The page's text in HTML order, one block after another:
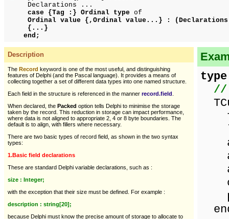
Declarations ...
case {Tag :} Ordinal type of
Ordinal value {,Ordinal value...} :
{...}
end;
Description
The Record keyword is one of the most useful, and distinguishing
features of Delphi (and the Pascal language). It provides a means of
collecting together a set of different data types into one named structure.
Each field in the structure is referenced in the manner record.field
When declared, the Packed option tells Delphi to minimise the storage
taken by the record. This reduction in storage can impact performance,
where data is not aligned to appropriate 2, 4 or 8 byte boundaries. The
default is to align, with fillers where necessary.
There are two basic types of record field, as shown in the two syntax
types:
1.Basic field declarations
These are standard Delphi variable declarations, such as :
size : Integer;
with the exception that their size must be defined. For example :
description : string[20];
because Delphi must know the precise amount of storage to allocate to
type
//